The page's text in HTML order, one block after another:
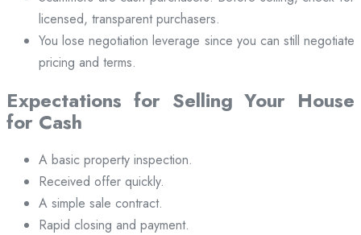
licensed, transparent purchasers.
You lose negotiation leverage since you can still negotiate
pricing and terms.
Expectations for Selling Your House
for Cash
A basic property inspection.
Received offer quickly.
A simple sale contract.
Rapid closing and payment.